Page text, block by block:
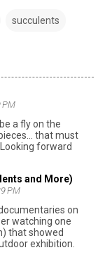
succulents
PM
a fly on the
that must
forward
and More)
PM
on
watching one
that showed
exhibition.